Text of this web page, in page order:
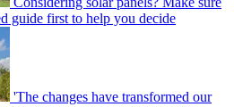
guide first to help you decide
'The changes have transformed our